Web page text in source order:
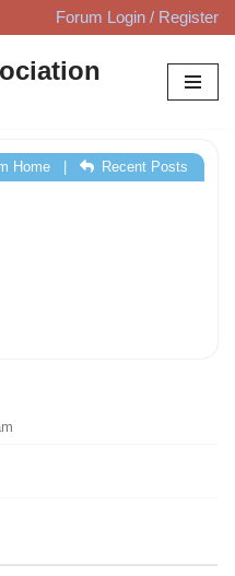
Forum Login / Register
Home| Recent Posts